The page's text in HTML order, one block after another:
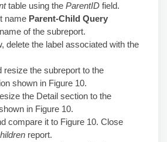
table using the ParentID field.
name Parent-Child Query
of the subreport.
delete the label associated with the
resize the subreport to the
shown in Figure 10.
the Detail section to the
in Figure 10.
compare it to Figure 10. Close
report.